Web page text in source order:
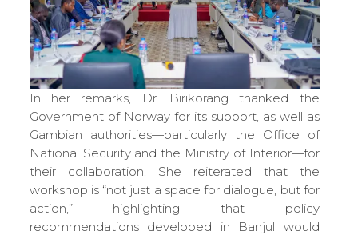
In her remarks, Dr. Birikorang thanked the
Government of Norway for its support, as well as
Gambian authorities—particularly the Office of
National Security and the Ministry of Interior—for
their collaboration. She reiterated that the
workshop is “not just a space for dialogue, but for
action,” highlighting that policy
recommendations developed in Banjul would